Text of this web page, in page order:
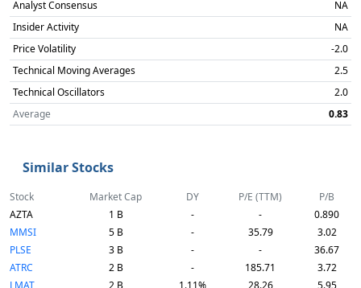
Analyst Consensus
NA
Insider Activity
NA
Price Volatility
-2.0
Technical Moving Averages
2.5
Technical Oscillators
2.0
Average
0.83
Similar Stocks
Stock Market Cap DY P/E (TTM)
P/B
AZTA
1 B - -
0.890
MMSI
5 B - 35.79
3.02
PLSE
3 B - -
36.67
ATRC
2 B - 185.71
3.72
LMAT
2 B 1.11% 28.26 5.95